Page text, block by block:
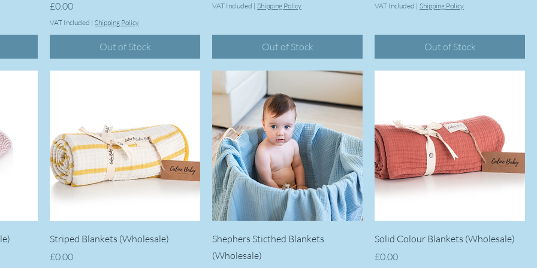
Price
£0.00
VAT Included | Shipping Policy
Out of Stock
VAT Included | Shipping Policy
Out of Stock
VAT Included | Shipping Policy
Out of Stock
Striped Blankets (Wholesale)
Price
£0.00
Shephers Sticthed Blankets
(Wholesale)
Solid Colour Blankets (Wholesale)
Price
£0.00